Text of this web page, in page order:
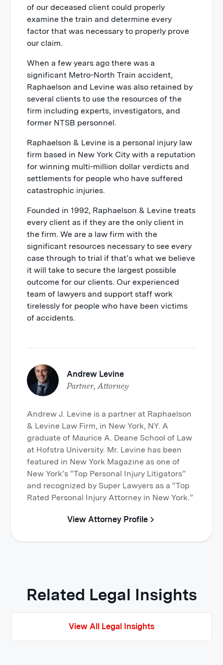
of our deceased client could properly
examine the train and determine every
factor that was necessary to properly prove
our claim.
When a few years ago there was a
significant Metro-North Train accident,
Raphaelson and Levine was also retained by
several clients to use the resources of the
firm including experts, investigators, and
former NTSB personnel.
Raphaelson & Levine is a personal injury law
firm based in New York City with a reputation
for winning multi-million dollar verdicts and
settlements for people who have suffered
catastrophic injuries.
Founded in 1992, Raphaelson & Levine treats
every client as if they are the only client in
the firm. We are a law firm with the
significant resources necessary to see every
case through to trial if that’s what we believe
it will take to secure the largest possible
outcome for our clients. Our experienced
team of lawyers and support staff work
tirelessly for people who have been victims
of accidents.
Andrew Levine
Partner, Attorney
Andrew J. Levine is a partner at Raphaelson
& Levine Law Firm, in New York, NY. A
graduate of Maurice A. Deane School of Law
at Hofstra University. Mr. Levine has been
featured in New York Magazine as one of
New York’s “Top Personal Injury Litigators”
and recognized by Super Lawyers as a “Top
Rated Personal Injury Attorney in New York.”
View Attorney Profile
Related Legal Insights
View All Legal Insights